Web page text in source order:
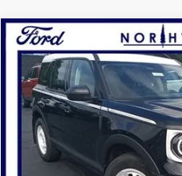
2025Ford Bronco Sport
Price Drop
VIN:3FMCR9GN5SRE25852 Stock:
Courtesy Vehicle
BUY
MSRP:
Compare Vehicle